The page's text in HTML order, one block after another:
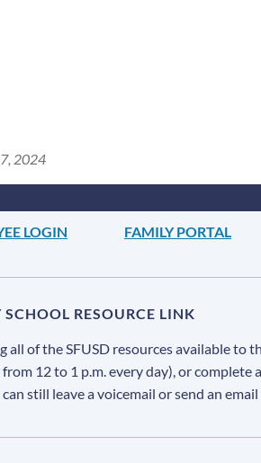
2024
LOGIN FAMILY PORTAL
RESOURCE LINK
of the SFUSD resources available to
12 to 1 p.m. every day), or complete
still leave a voicemail or send an